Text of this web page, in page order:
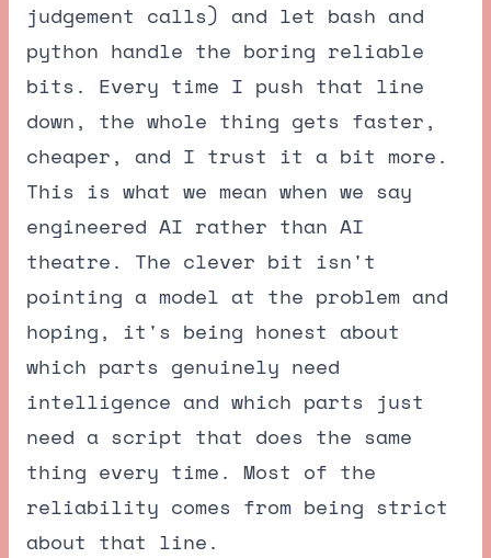
judgement calls) and let bash and
python handle the boring reliable
bits. Every time I push that line
down, the whole thing gets faster,
cheaper, and I trust it a bit more.
This is what we mean when we say
engineered AI rather than AI
theatre. The clever bit isn't
pointing a model at the problem and
hoping, it's being honest about
which parts genuinely need
intelligence and which parts just
need a script that does the same
thing every time. Most of the
reliability comes from being strict
about that line.